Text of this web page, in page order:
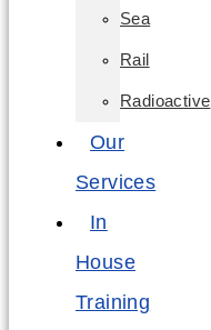
Sea
Rail
Radioactive
Our
Services
In
House
Training